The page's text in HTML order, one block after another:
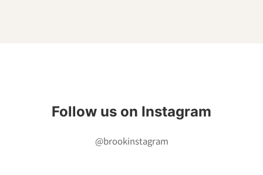
Follow us on Instagram
@brookinstagram